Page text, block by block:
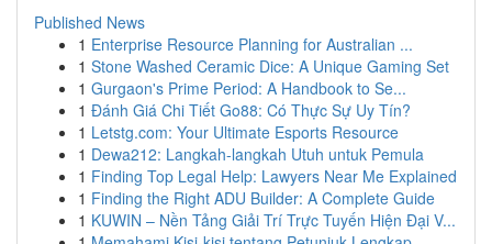
Published News
1 Enterprise Resource Planning for Australian ...
1 Stone Washed Ceramic Dice: A Unique Gaming Set
1 Gurgaon's Prime Period: A Handbook to Se...
1 Đánh Giá Chi Tiết Go88: Có Thực Sự Uy Tín?
1 Letstg.com: Your Ultimate Esports Resource
1 Dewa212: Langkah-langkah Utuh untuk Pemula
1 Finding Top Legal Help: Lawyers Near Me Explained
1 Finding the Right ADU Builder: A Complete Guide
1 KUWIN – Nền Tảng Giải Trí Trực Tuyến Hiện Đại V...